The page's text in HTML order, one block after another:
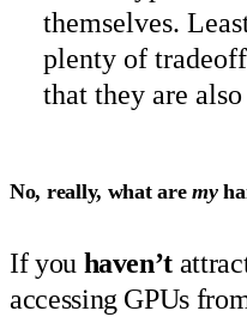
themselves.
plenty of
that they are
No, really, what aremy
If you haven’t
accessing GPUs